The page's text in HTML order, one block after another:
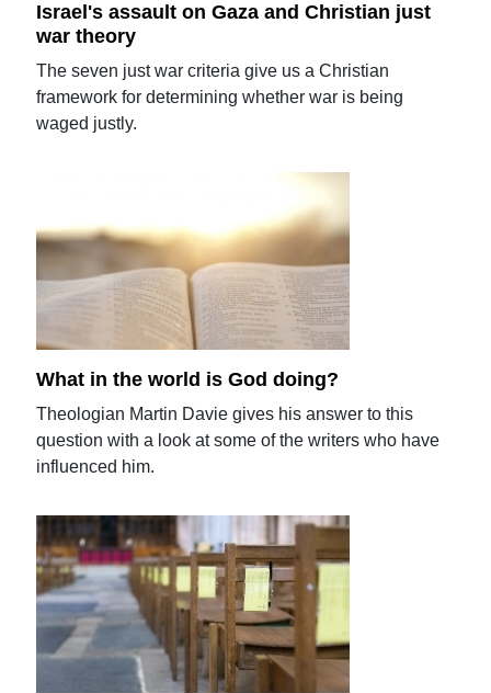
Israel's assault on Gaza and Christian just
war theory
The seven just war criteria give us a Christian
framework for determining whether war is being
waged justly.
What in the world is God doing?
Theologian Martin Davie gives his answer to this
question with a look at some of the writers who have
influenced him.